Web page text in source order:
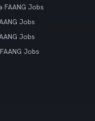
FAANG Jobs
Jobs
Jobs
Jobs